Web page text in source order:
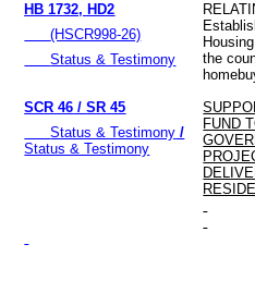
HB 1732, HD2
(HSCR998-26)
Status & Testimony
the
SCR 46 /SR 45
Status & Testimony /
Status & Testimony
FUND